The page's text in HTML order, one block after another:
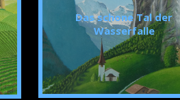
Das schone Tal der
Wasserfalle